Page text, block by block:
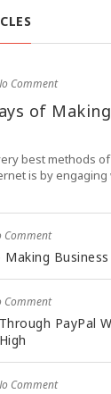
Comment
of
best methods
is by
Comment
Making
Comment
PayPal
Comment